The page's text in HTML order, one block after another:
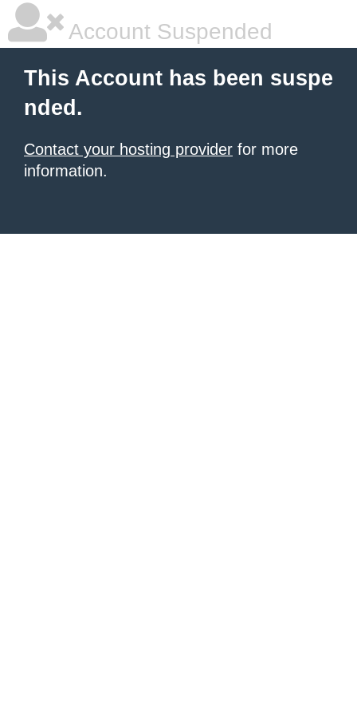
Account Suspended
This Account has been suspe
nded.
Contact your hosting provider for more
information.